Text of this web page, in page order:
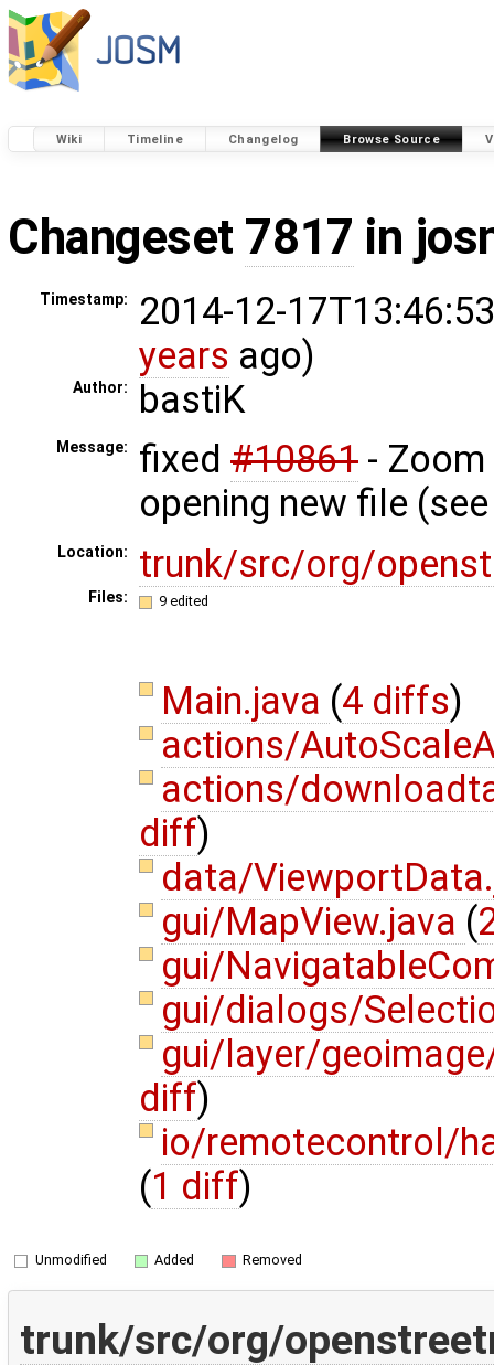
Wiki Timeline Changelog Browse Source
Changeset 7817 in
Timestamp:
2014-12-
years ago)
Author: bastiK
Message: fixed #10861 -
opening new file
Location: trunk/src/org/
Files: 9 edited
Main.java (4 diffs)
actions/
actions/
diff)
data/
gui/MapView.java (
gui/
gui/dialogs/
gui/layer/
diff)
io/remotecontrol/
(1 diff)
Unmodified Added Removed
trunk/src/org/